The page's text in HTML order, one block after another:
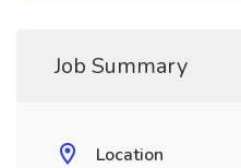
Job Summary
Location